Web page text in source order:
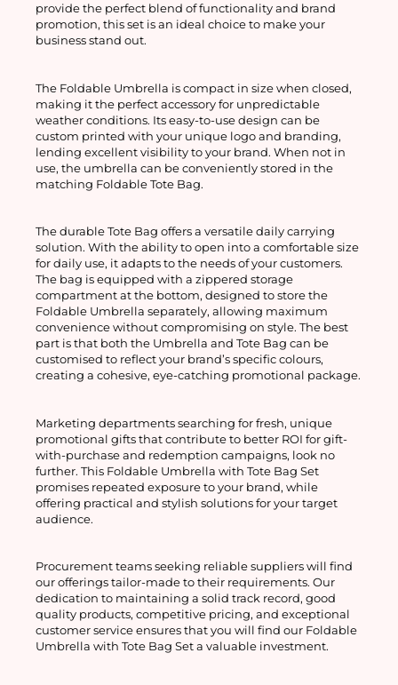
provide the perfect blend of functionality and brand
promotion, this set is an ideal choice to make your
business stand out.
The Foldable Umbrella is compact in size when closed,
making it the perfect accessory for unpredictable
weather conditions. Its easy-to-use design can be
custom printed with your unique logo and branding,
lending excellent visibility to your brand. When not in
use, the umbrella can be conveniently stored in the
matching Foldable Tote Bag.
The durable Tote Bag offers a versatile daily carrying
solution. With the ability to open into a comfortable size
for daily use, it adapts to the needs of your customers.
The bag is equipped with a zippered storage
compartment at the bottom, designed to store the
Foldable Umbrella separately, allowing maximum
convenience without compromising on style. The best
part is that both the Umbrella and Tote Bag can be
customised to reflect your brand’s specific colours,
creating a cohesive, eye-catching promotional package.
Marketing departments searching for fresh, unique
promotional gifts that contribute to better ROI for gift-
with-purchase and redemption campaigns, look no
further. This Foldable Umbrella with Tote Bag Set
promises repeated exposure to your brand, while
offering practical and stylish solutions for your target
audience.
Procurement teams seeking reliable suppliers will find
our offerings tailor-made to their requirements. Our
dedication to maintaining a solid track record, good
quality products, competitive pricing, and exceptional
customer service ensures that you will find our Foldable
Umbrella with Tote Bag Set a valuable investment.